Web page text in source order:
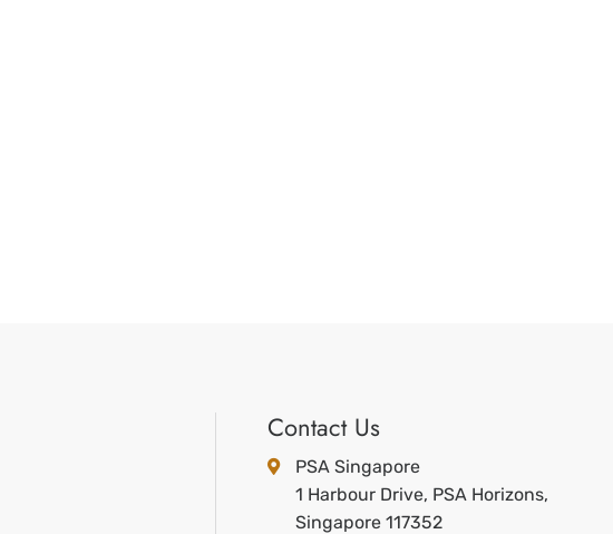
Contact Us
PSA Singapore
1 Harbour Drive, PSA Horizons,
Singapore 117352